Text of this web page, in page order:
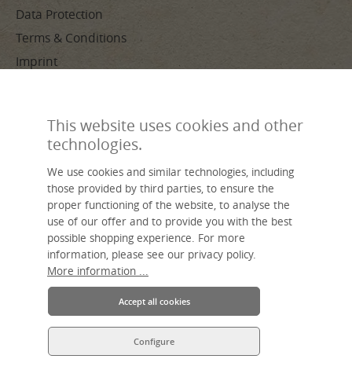
Data Protection
Terms & Conditions
Imprint
Made by hand, sustainable, individual – livasia, your name for Asian
living.
An Asia Wohnstudio GmbH brand.
This website uses cookies and other
technologies.
We use cookies and similar technologies, including
those provided by third parties, to ensure the
proper functioning of the website, to analyse the
use of our offer and to provide you with the best
possible shopping experience. For more
information, please see our privacy policy.
More information ...
Configure
Accept all cookies